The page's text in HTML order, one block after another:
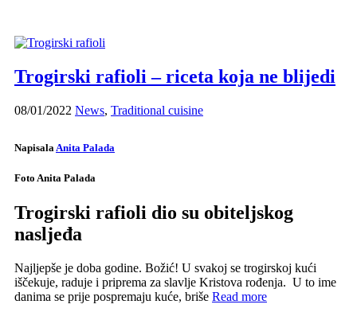
Trogirski rafioli – riceta koja ne blijedi
08/01/2022 News, Traditional cuisine
Napisala Anita Palada
Foto Anita Palada
Trogirski rafioli dio su obiteljskog
nasljeđa
Najljepše je doba godine. Božić! U svakoj se trogirskoj kući
iščekuje, raduje i priprema za slavlje Kristova rođenja. U to ime
danima se prije pospremaju kuće, briše Read more